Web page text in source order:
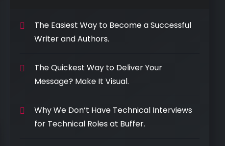
The Easiest Way to Become a Successful
Writer and Authors.
The Quickest Way to Deliver Your
Message? Make It Visual.
Why We Don’t Have Technical Interviews
for Technical Roles at Buffer.